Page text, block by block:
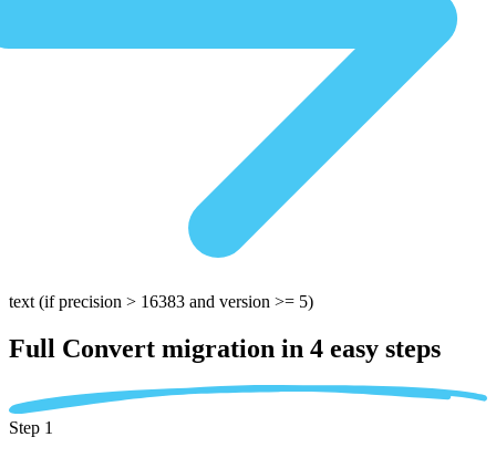
text (if precision > 16383 and version >= 5)
Full Convert migration in 4 easy steps
Step 1